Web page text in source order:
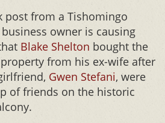
post from a Tishomingo
owner is causing
Blake Shelton bought the
from his ex-wife after
Gwen Stefani, were
of friends on the historic